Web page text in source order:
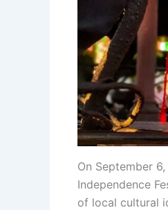
On September
Independence
of local cultural